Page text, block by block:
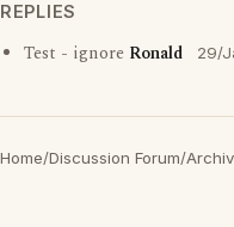
REPLIES
Test - ignore Ronald 29/
Home/Discussion Forum/